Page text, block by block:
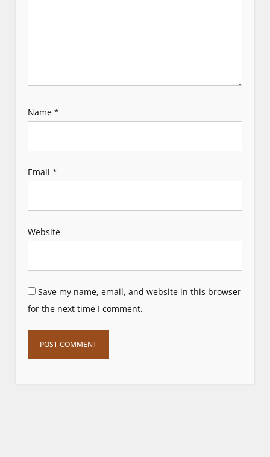
Name*
Email*
Website
Save my name, email, and website in this browser
for the next time I comment.